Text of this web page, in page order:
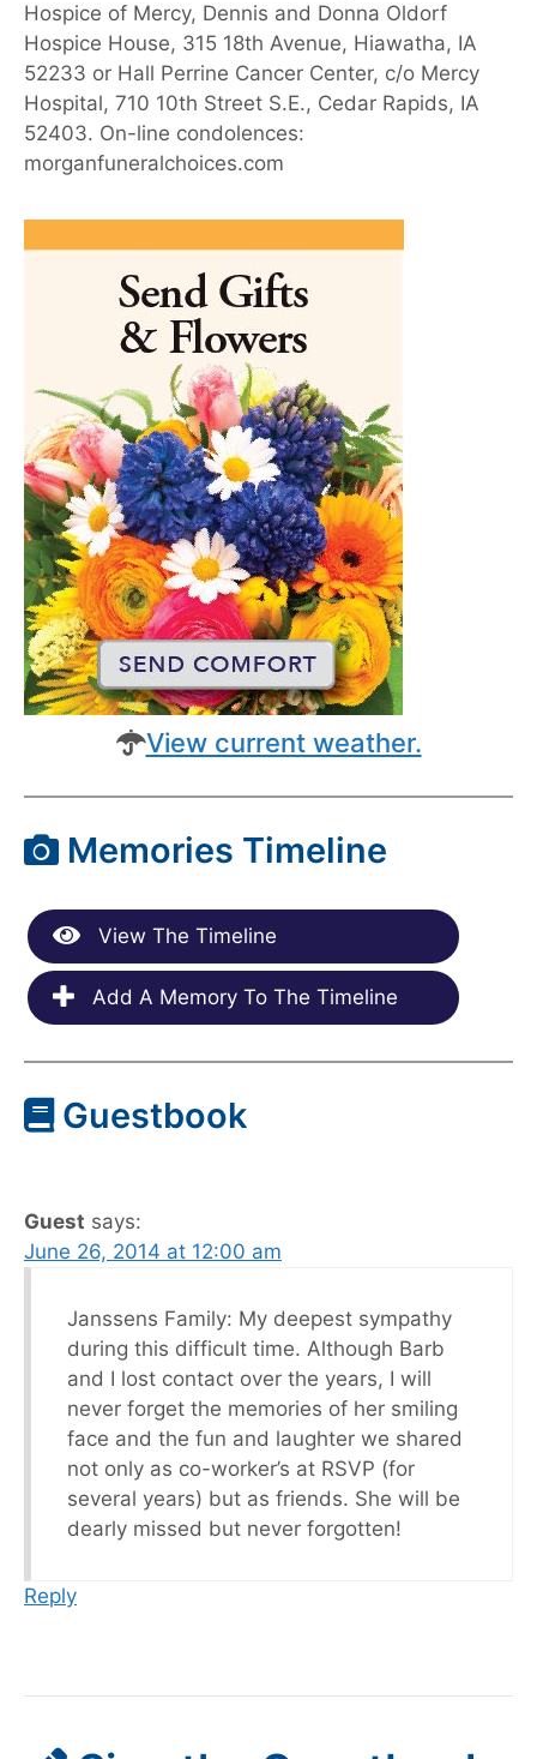
Hospice of Mercy, Dennis and Donna Oldorf
Hospice House, 315 18th Avenue, Hiawatha, IA
52233 or Hall Perrine Cancer Center, c/o Mercy
Hospital, 710 10th Street S.E., Cedar Rapids, IA
52403. On-line condolences:
morganfuneralchoices.com
View current weather.
Memories Timeline
View The Timeline
Add A Memory To The Timeline
Guestbook
Guest says:
June 26, 2014 at 12:00 am
Janssens Family: My deepest sympathy
during this difficult time. Although Barb
and I lost contact over the years, I will
never forget the memories of her smiling
face and the fun and laughter we shared
not only as co-worker’s at RSVP (for
several years) but as friends. She will be
dearly missed but never forgotten!
Reply